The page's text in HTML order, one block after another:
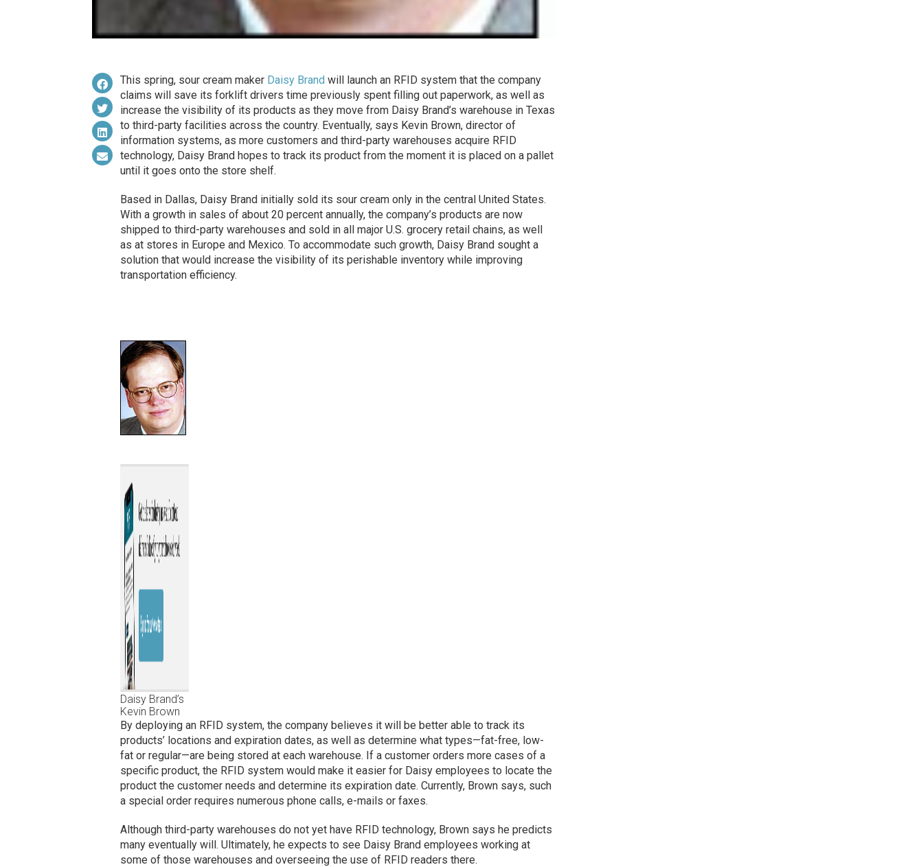
This spring, sour cream maker Daisy Brand will launch an RFID system that the company
claims will save its forklift drivers time previously spent filling out paperwork, as well as
increase the visibility of its products as they move from Daisy Brand’s warehouse in Texas
to third-party facilities across the country. Eventually, says Kevin Brown, director of
information systems, as more customers and third-party warehouses acquire RFID
technology, Daisy Brand hopes to track its product from the moment it is placed on a pallet
until it goes onto the store shelf.
Based in Dallas, Daisy Brand initially sold its sour cream only in the central United States.
With a growth in sales of about 20 percent annually, the company’s products are now
shipped to third-party warehouses and sold in all major U.S. grocery retail chains, as well
as at stores in Europe and Mexico. To accommodate such growth, Daisy Brand sought a
solution that would increase the visibility of its perishable inventory while improving
transportation efficiency.
Daisy Brand’s
Kevin Brown
By deploying an RFID system, the company believes it will be better able to track its
products’ locations and expiration dates, as well as determine what types—fat-free, low-
fat or regular—are being stored at each warehouse. If a customer orders more cases of a
specific product, the RFID system would make it easier for Daisy employees to locate the
product the customer needs and determine its expiration date. Currently, Brown says, such
a special order requires numerous phone calls, e-mails or faxes.
Although third-party warehouses do not yet have RFID technology, Brown says he predicts
many eventually will. Ultimately, he expects to see Daisy Brand employees working at
some of those warehouses and overseeing the use of RFID readers there.